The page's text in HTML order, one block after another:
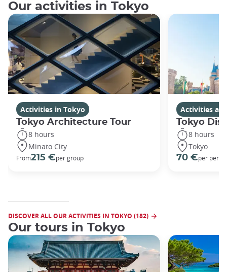
Our activities in Tokyo
Activities in Tokyo
Tokyo Architecture Tour
8 hours
Minato City
From215 €per group
Activities
Tokyo
8 hours
Tokyo
70 €per
DISCOVER ALL OUR ACTIVITIES IN TOKYO (182)
Our tours in Tokyo